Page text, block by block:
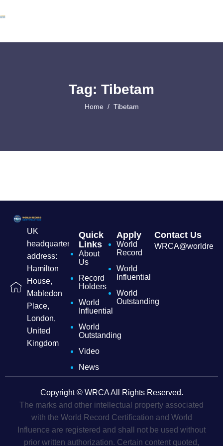
Tag: Tibetam
Home Tibetam
UK
headquarters
address:
Hamilton
House,
Mabledon
Place,
London,
United
Kingdom
Quick
Links
About
Us
Record
Holders
World
Influential
World
Outstanding
Video
News
Apply
World
Record
World
Influential
World
Outstanding
Contact Us
Copyright © WRCA All Rights Reserved.
The marks and other intellectual property associated
with the World Record Certification and World
Influence are registered and shall not be used without
prior written authorization. Certain content quoted,